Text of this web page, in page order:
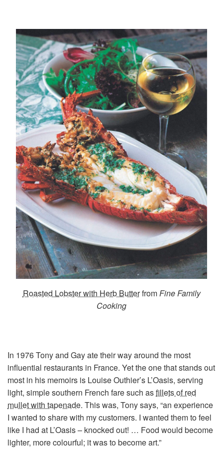
Roasted Lobster with Herb ButterfromFine Family
Cooking
In 1976 Tony and Gay ate their way around the most
influential restaurants in France. Yet the one that stands out
most in his memoirs is Louise Outhier’s L’Oasis, serving
light, simple southern French fare such asfillets of red
mullet with tapenade. This was, Tony says, “an experience
I wanted to share with my customers. I wanted them to feel
like I had at L’Oasis – knocked out! … Food would become
lighter, more colourful; it was to become art.”